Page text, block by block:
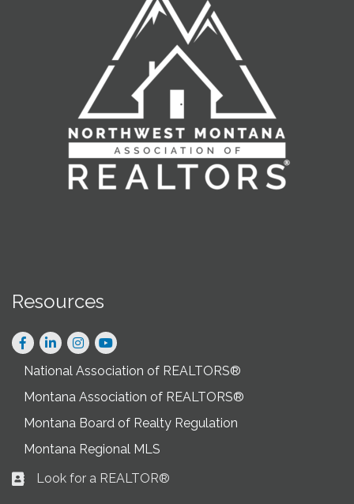
Resources
Facebook
LinkedInInstagram
National Association of REALTORS®
Montana Association of REALTORS®
Montana Board of Realty Regulation
Montana Regional MLS
Business card icon
Look for a REALTOR®